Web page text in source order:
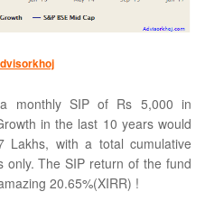
monthly SIP of Rs 5,000 in
in the last 10 years would
Lakhs, with a total cumulative
only. The SIP return of the fund
20.65%(XIRR) !